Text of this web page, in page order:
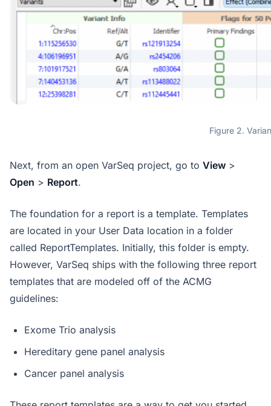
Figure 2.
Next, from an open VarSeq project, go to View >
Open > Report.
The foundation for a report is a template. Templates
are located in your User Data location in a folder
called ReportTemplates. Initially, this folder is empty.
However, VarSeq ships with the following three report
templates that are modeled off of the ACMG
guidelines:
Exome Trio analysis
Hereditary gene panel analysis
Cancer panel analysis